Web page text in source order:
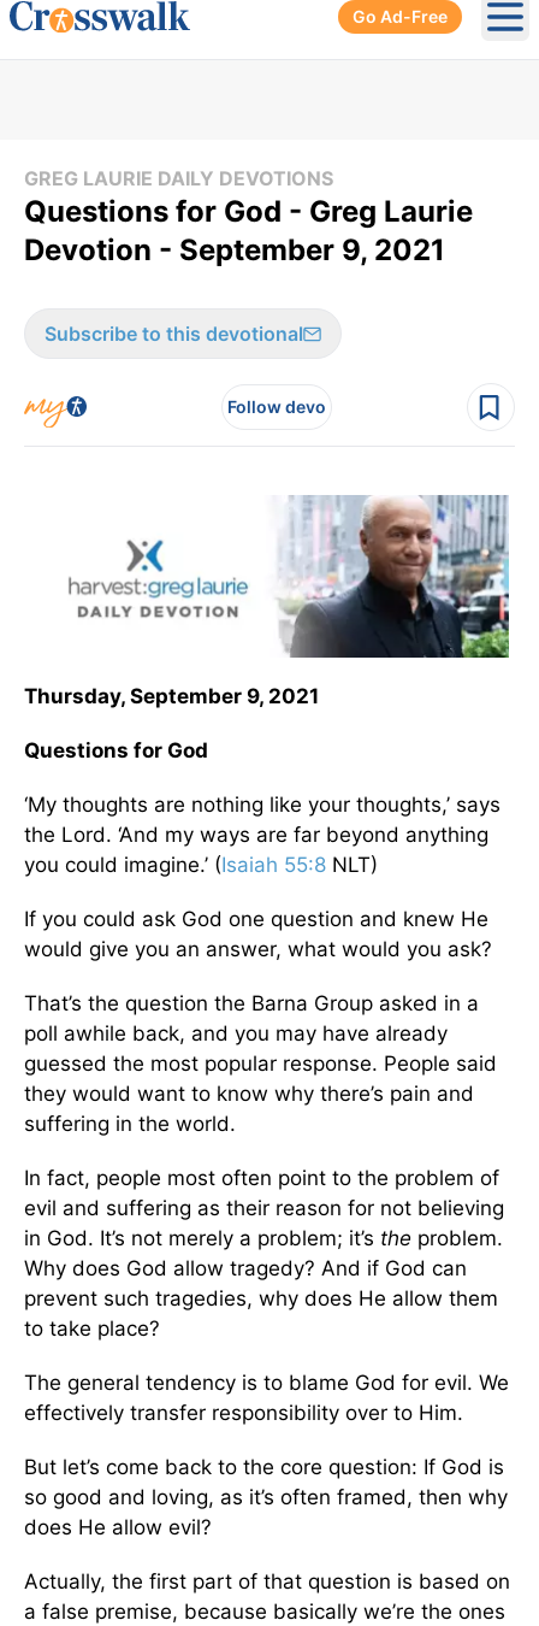
Go Ad-Free
GREG LAURIE DAILY DEVOTIONS
Questions for God - Greg Laurie
Devotion - September 9, 2021
Subscribe to this devotional
Follow devo
Thursday, September 9, 2021
Questions for God
‘My thoughts are nothing like your thoughts,’ says
the Lord. ‘And my ways are far beyond anything
you could imagine.’ (Isaiah 55:8 NLT)
If you could ask God one question and knew He
would give you an answer, what would you ask?
That’s the question the Barna Group asked in a
poll awhile back, and you may have already
guessed the most popular response. People said
they would want to know why there’s pain and
suffering in the world.
In fact, people most often point to the problem of
evil and suffering as their reason for not believing
in God. It’s not merely a problem; it’s the problem.
Why does God allow tragedy? And if God can
prevent such tragedies, why does He allow them
to take place?
The general tendency is to blame God for evil. We
effectively transfer responsibility over to Him.
But let’s come back to the core question: If God is
so good and loving, as it’s often framed, then why
does He allow evil?
Actually, the first part of that question is based on
a false premise, because basically we’re the ones